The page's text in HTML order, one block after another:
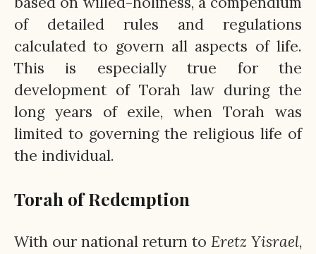
of detailed rules and regulations
calculated to govern all aspects of life.
This is especially true for the
development of Torah law during the
long years of exile, when Torah was
limited to governing the religious life of
the individual.
Torah of Redemption
With our national return to Eretz Yisrael,